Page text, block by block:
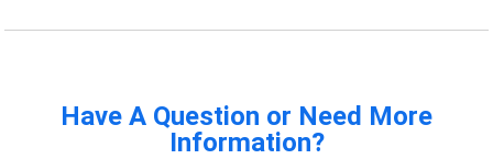
Have A Question or Need More
Information?